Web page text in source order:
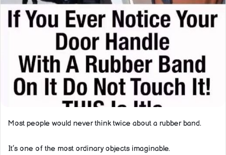
Most people would never think twice about a rubber band.
It’s one of the most ordinary objects imaginable.